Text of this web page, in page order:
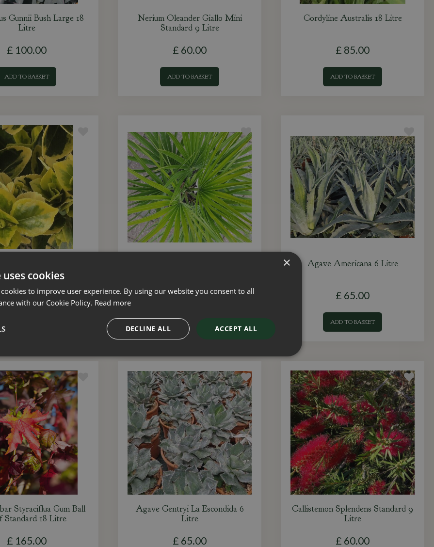
Gunnii Bush Large 18
Litre
£ 100.00
ADD TO BASKET
Nerium Oleander Giallo Mini
Standard 9 Litre
£ 60.00
ADD TO BASKET
Cordyline Australis 18 Litre
£ 85.00
ADD TO BASKET
Small 10 Litre
£45.00 £60.00
ADD TO BASKET
Agave Americana 6 Litre
£ 65.00
ADD TO BASKET
Styraciflua Gum Ball
Standard 18 Litre
£ 165.00
Agave Gentryi La Escondida 6
Litre
£ 65.00
Callistemon Splendens Standard 9
Litre
£ 60.00
×
cookies
to improve user experience. By using our website you consent to all
with our Cookie Policy. Read more
ACCEPT ALL
DECLINE ALL